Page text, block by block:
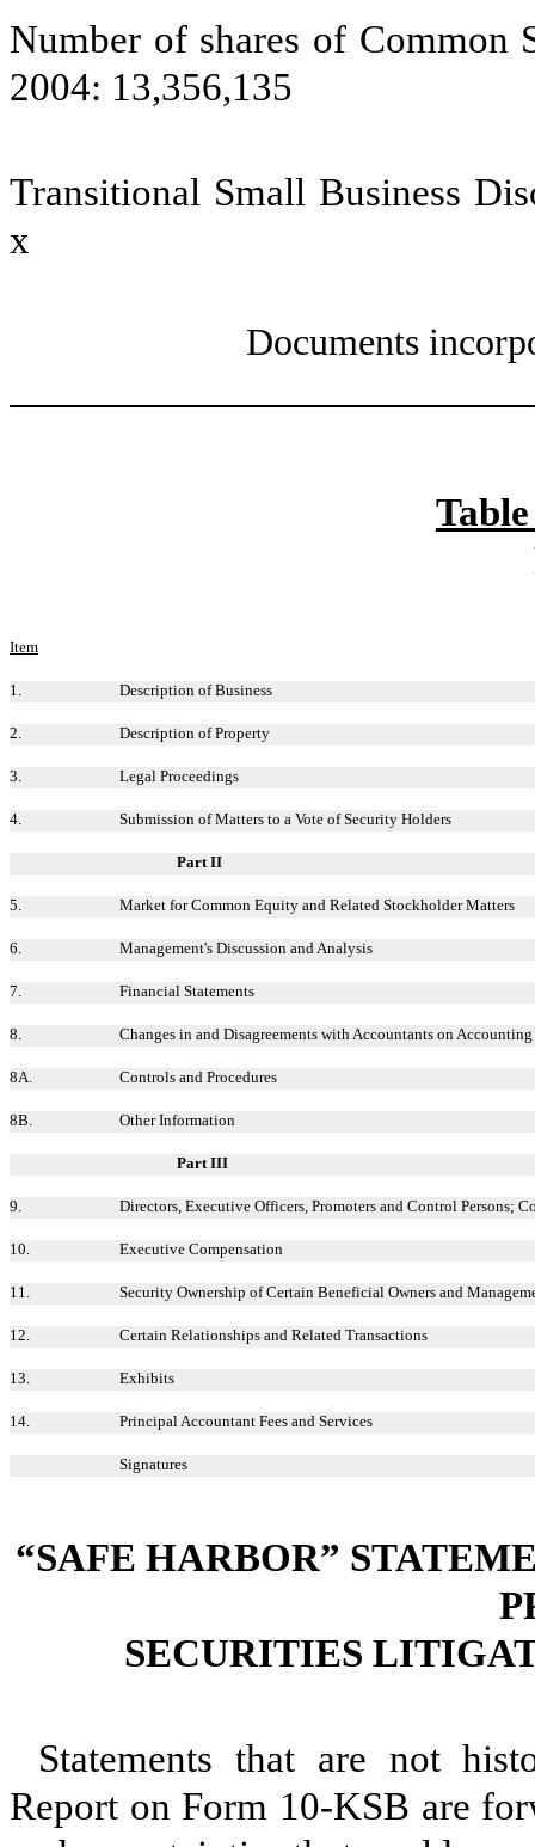
Number of shares of Common
2004: 13,356,135
Transitional Small Business
x
Documents
Item
1. Description of Business
2. Description of Property
3. Legal Proceedings
4. Submission of Matters to a Vote of Security Holders
Part II
5. Market for Common Equity and Related Stockholder Matters
6. Management's Discussion and Analysis
7. Financial Statements
8. Changes in and Disagreements with Accountants on
8A. Controls and Procedures
8B. Other Information
Part III
9. Directors, Executive Officers, Promoters and Control Persons;
10. Executive Compensation
11. Security Ownership of Certain Beneficial Owners and
12. Certain Relationships and Related Transactions
13. Exhibits
14. Principal Accountant Fees and Services
Signatures
“SAFE HARBOR”
SECURITIES
Statements that are not
Report on Form 10-KSB are